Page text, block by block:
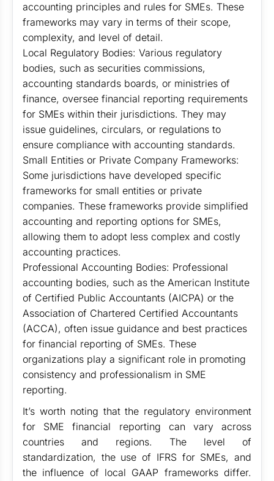
accounting principles and rules for SMEs. These
frameworks may vary in terms of their scope,
complexity, and level of detail.
Local Regulatory Bodies: Various regulatory
bodies, such as securities commissions,
accounting standards boards, or ministries of
finance, oversee financial reporting requirements
for SMEs within their jurisdictions. They may
issue guidelines, circulars, or regulations to
ensure compliance with accounting standards.
Small Entities or Private Company Frameworks:
Some jurisdictions have developed specific
frameworks for small entities or private
companies. These frameworks provide simplified
accounting and reporting options for SMEs,
allowing them to adopt less complex and costly
accounting practices.
Professional Accounting Bodies: Professional
accounting bodies, such as the American Institute
of Certified Public Accountants (AICPA) or the
Association of Chartered Certified Accountants
(ACCA), often issue guidance and best practices
for financial reporting of SMEs. These
organizations play a significant role in promoting
consistency and professionalism in SME
reporting.
It’s worth noting that the regulatory environment
for SME financial reporting can vary across
countries and regions. The level of
standardization, the use of IFRS for SMEs, and
the influence of local GAAP frameworks differ.